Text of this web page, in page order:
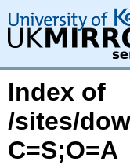
Index of
/sites/
C=S;O=A